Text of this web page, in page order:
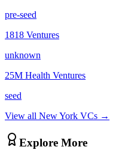
pre-seed
1818 Ventures
unknown
25M Health Ventures
seed
View all New York VCs →
Explore More